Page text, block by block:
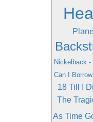
Nickelback
Can I
18 Till I
The
As Time